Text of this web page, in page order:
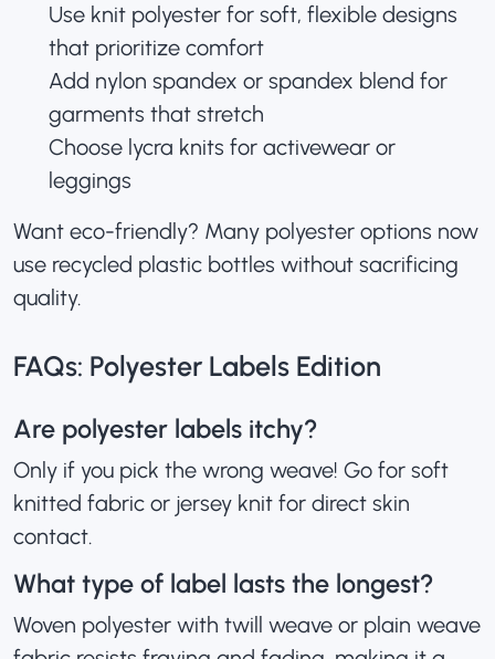
Use knit polyester for soft, flexible designs
that prioritize comfort
Add nylon spandex or spandex blend for
garments that stretch
Choose lycra knits for activewear or
leggings
Want eco-friendly? Many polyester options now
use recycled plastic bottles without sacrificing
quality.
FAQs: Polyester Labels Edition
Are polyester labels itchy?
Only if you pick the wrong weave! Go for soft
knitted fabric or jersey knit for direct skin
contact.
What type of label lasts the longest?
Woven polyester with twill weave or plain weave